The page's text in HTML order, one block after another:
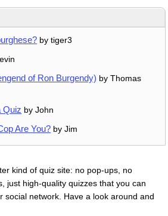
by tiger3
of Ron Burgendy) by Thomas
Quiz by John
Are You? by Jim
kind of quiz site: no pop-ups, no
just high-quality quizzes that you can
social network. Have a look around and